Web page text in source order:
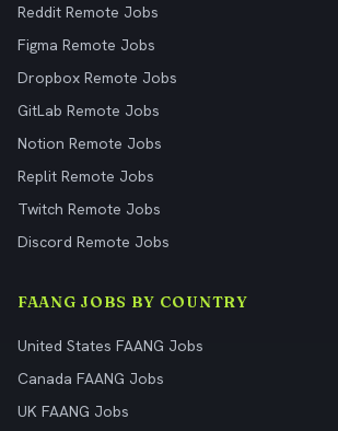
Reddit Remote Jobs
Figma Remote Jobs
Dropbox Remote Jobs
GitLab Remote Jobs
Notion Remote Jobs
Replit Remote Jobs
Twitch Remote Jobs
Discord Remote Jobs
FAANG JOBS BY COUNTRY
United States FAANG Jobs
Canada FAANG Jobs
UK FAANG Jobs